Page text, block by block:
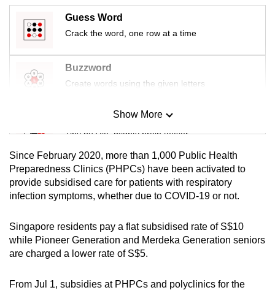
Guess Word
Crack the word, one row at a time
Buzzword
Create words using the given letters
Mini Sudoku
Tiny puzzle, mighty brain teaser
Mini Crossword
Small grid, big challenge
Spot as many words as you can
Show More
Since February 2020, more than 1,000 Public Health
Preparedness Clinics (PHPCs) have been activated to
provide subsidised care for patients with respiratory
infection symptoms, whether due to COVID-19 or not.
Singapore residents pay a flat subsidised rate of S$10
while Pioneer Generation and Merdeka Generation seniors
are charged a lower rate of S$5.
From Jul 1, subsidies at PHPCs and polyclinics for the
Contact
us